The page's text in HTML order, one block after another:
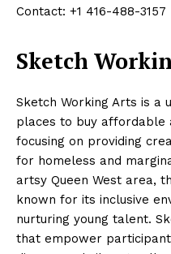
Contact: +1 416-488-3157
Sketch
Sketch Working Arts is a
places to buy affordable
focusing on providing
for homeless and
artsy Queen West area,
known for its inclusive
nurturing young talent.
that empower